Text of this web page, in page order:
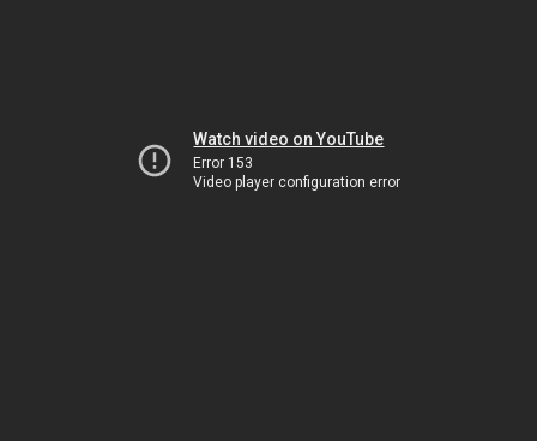
Watch video on YouTube
Error 153
Video player configuration error